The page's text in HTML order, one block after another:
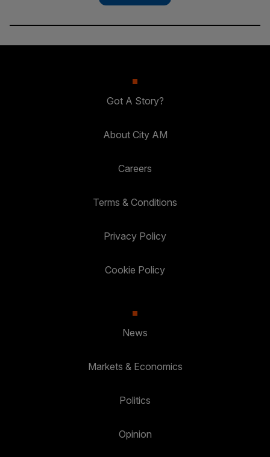
Got A Story?
About City AM
Careers
Terms & Conditions
Privacy Policy
Cookie Policy
News
Markets & Economics
Politics
Opinion